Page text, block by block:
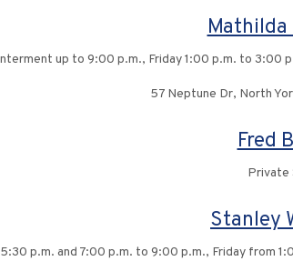
Mathilda
up to 9:00 p.m., Friday 1:00 p.m. to 3:00
57 Neptune Dr, North
Fred
Private
Stanley
p.m. and 7:00 p.m. to 9:00 p.m., Friday from